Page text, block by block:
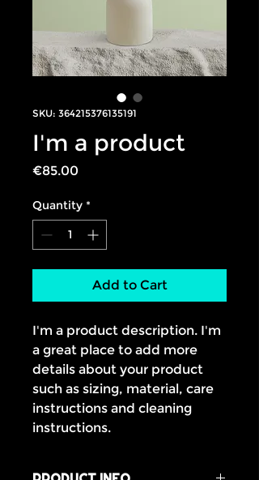
SKU: 364215376135191
I'm a product
€85.00
Quantity *
Add to Cart
I'm a product description. I'm
a great place to add more
details about your product
such as sizing, material, care
instructions and cleaning
instructions.